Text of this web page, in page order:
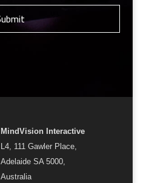
MindVision Interactive
L4, 111 Gawler Place,
Adelaide SA 5000,
Australia